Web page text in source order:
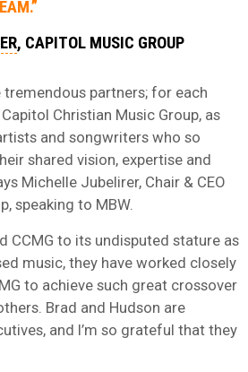
, CAPITOL MUSIC GROUP
tremendous partners; for each
Christian Music Group, as
and songwriters who so
shared vision, expertise and
Michelle Jubelirer, Chair & CEO
speaking to MBW.
CCMG to its undisputed stature as
music, they have worked closely
to achieve such great crossover
Brad and Hudson are
and I’m so grateful that they